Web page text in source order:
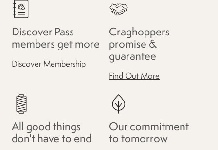
Discover Pass
members get more
Discover Membership
Craghoppers
promise &
guarantee
Find Out More
All good things
don't have to end
Our commitment
to tomorrow